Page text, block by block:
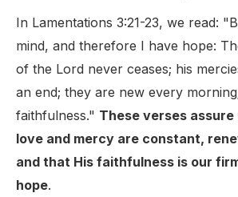
In Lamentations 3:21-23, we read:
mind, and therefore I have hope:
of the Lord never ceases; his
an end; they are new every
faithfulness." These verses
love and mercy are constant,
and that His faithfulness is our
hope.